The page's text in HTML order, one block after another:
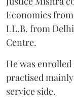
Economics
LL.B. from
Centre.
He was enrolled
practised
service side.